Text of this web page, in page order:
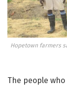
Hopetown farmers
The people